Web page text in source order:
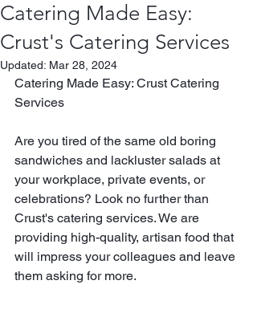
Catering Made Easy:
Crust's Catering Services
Updated: Mar 28, 2024
Catering Made Easy: Crust Catering
Services
Are you tired of the same old boring
sandwiches and lackluster salads at
your workplace, private events, or
celebrations? Look no further than
Crust's catering services. We are
providing high-quality, artisan food that
will impress your colleagues and leave
them asking for more.